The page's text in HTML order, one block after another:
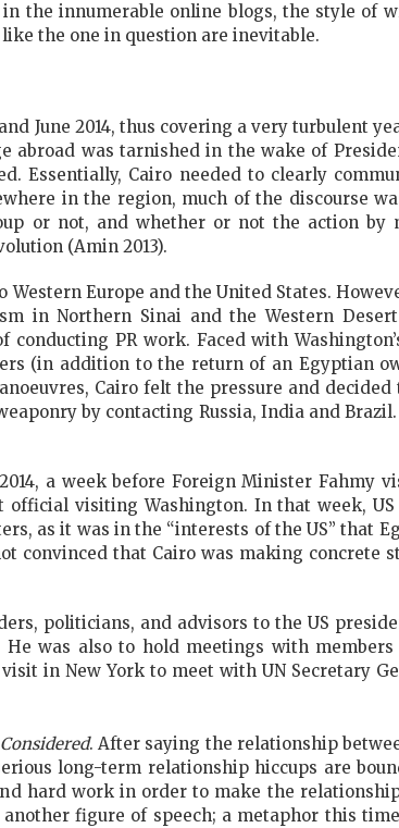
the innumerable online blogs, the style of
the one in question are inevitable.
June 2014, thus covering a very turbulent
abroad was tarnished in the wake of
Essentially, Cairo needed to clearly
in the region, much of the discourse
or not, and whether or not the action by
(Amin 2013).
Europe and the United States.
in Northern Sinai and the Western
PR work. Faced with
(in addition to the return of an Egyptian
Cairo felt the pressure and
by contacting Russia, India and
a week before Foreign Minister Fahmy
visiting Washington. In that week, US
as it was in the “interests of the US” that
convinced that Cairo was making concrete
politicians, and advisors to the US
was also to hold meetings with members
in New York to meet with UN Secretary
. After saying the relationship
long-term relationship hiccups are
hard work in order to make the
figure of speech; a metaphor this